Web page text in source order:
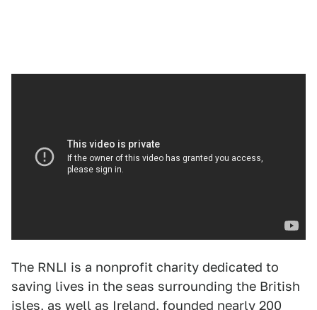
The RNLI is a nonprofit charity dedicated to
saving lives in the seas surrounding the British
isles, as well as Ireland, founded nearly 200